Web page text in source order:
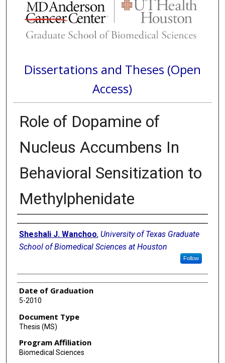
Dissertations and Theses (Open
Access)
Role of Dopamine of
Nucleus Accumbens In
Behavioral Sensitization to
Methylphenidate
Author
Sheshali J. Wanchoo, University of Texas Graduate
School of Biomedical Sciences at Houston
Follow
Date of Graduation
5-2010
Document Type
Thesis (MS)
Program Affiliation
Biomedical Sciences